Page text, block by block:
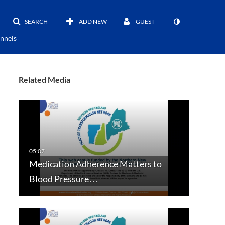
SEARCH ADD NEW GUEST
Related Media
Medication Adherence Matters to
Blood Pressure…